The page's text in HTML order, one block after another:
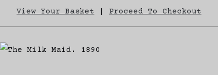
View Your Basket Proceed To Checkout